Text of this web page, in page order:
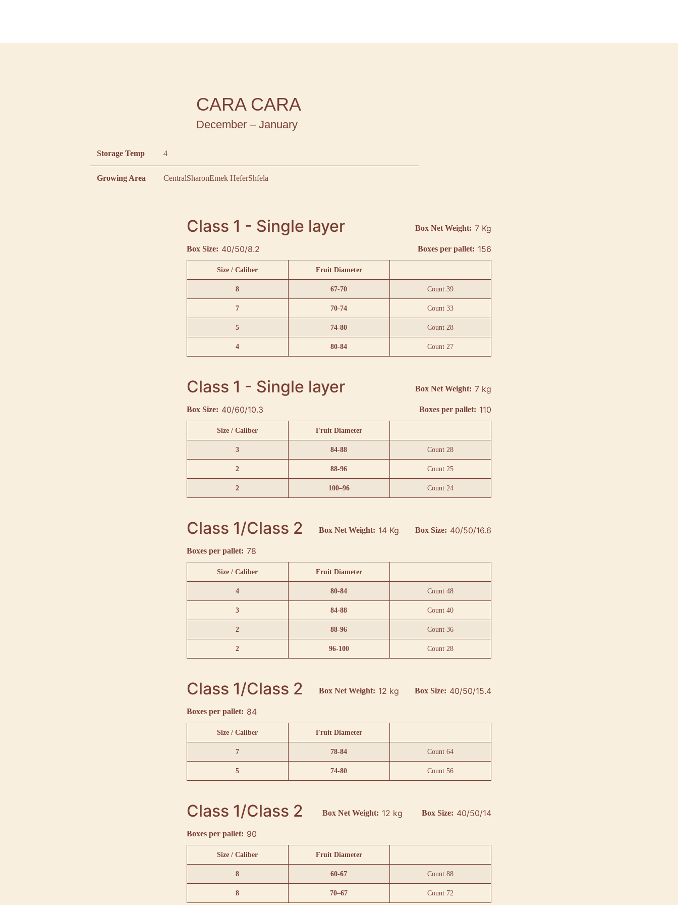
CARA CARA
December – January
Storage Temp 4
Growing Area CentralSharonEmek HeferShfela
Class 1 - Single layer Box Net Weight: 7 Kg
Box Size: 40/50/8.2 Boxes per pallet: 156
Size / Caliber Fruit Diameter
8 67-70 Count 39
7 70-74 Count 33
5 74-80 Count 28
4 80-84 Count 27
Class 1 - Single layer Box Net Weight: 7 kg
Box Size: 40/60/10.3 Boxes per pallet: 110
Size / Caliber Fruit Diameter
3 84-88 Count 28
2 88-96 Count 25
2 100–96 Count 24
Class 1/Class 2 Box Net Weight: 14 Kg Box Size: 40/50/16.6
Boxes per pallet: 78
Size / Caliber Fruit Diameter
4 80-84 Count 48
3 84-88 Count 40
2 88-96 Count 36
2 96-100 Count 28
Class 1/Class 2 Box Net Weight: 12 kg Box Size: 40/50/15.4
Boxes per pallet: 84
Size / Caliber Fruit Diameter
7 78-84 Count 64
5 74-80 Count 56
Class 1/Class 2 Box Net Weight: 12 kg Box Size: 40/50/14
Boxes per pallet: 90
Size / Caliber Fruit Diameter
8 60-67 Count 88
8 70–67 Count 72